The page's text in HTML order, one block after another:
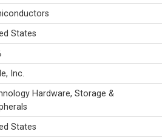
States
Inc.
Hardware, Storage &
States